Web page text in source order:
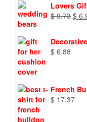
Lovers
$9.73
$
$
$ 6.88
French
$ 17.37